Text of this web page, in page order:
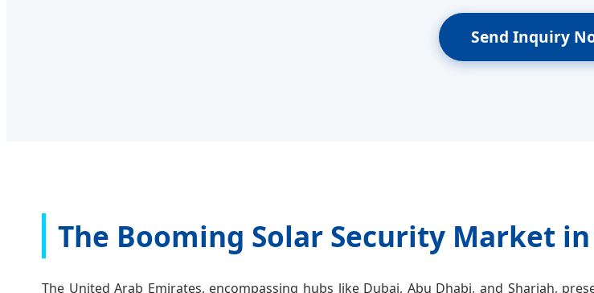
Send Inquiry
The Booming Solar Security Market in
The United Arab Emirates, encompassing hubs like Dubai, Abu Dhabi, and Sharjah,